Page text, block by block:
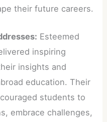
their future careers.
Esteemed
inspiring
insights and
education. Their
students to
embrace challenges,